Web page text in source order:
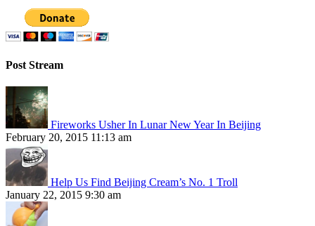
Post Stream
Fireworks Usher In Lunar New Year In Beijing
February 20, 2015 11:13 am
Help Us Find Beijing Cream’s No. 1 Troll
January 22, 2015 9:30 am